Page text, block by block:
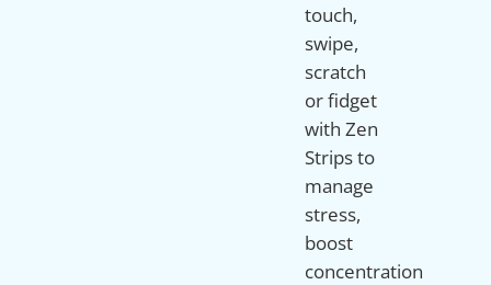
touch,
swipe,
scratch
or fidget
with Zen
Strips to
manage
stress,
boost
concentration